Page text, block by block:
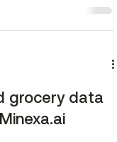
that page to a clean
pipe into any
the Minexa Chrome
grocery data